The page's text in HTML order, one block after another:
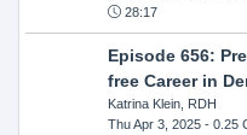
28:17
Episode 656:
free Career in
Katrina Klein, RDH
Thu Apr 3, 2025- 0.25